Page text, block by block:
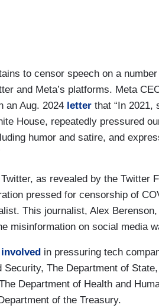
to censor speech on a
and Meta’s platforms. Meta
an Aug. 2024 letter that “In 2021,
House, repeatedly pressured
humor and satire, and
as revealed by the Twitter
pressed for censorship of
This journalist, Alex Berenson,
misinformation on social media
in pressuring tech
The Department of
Department of Health and
of the Treasury.